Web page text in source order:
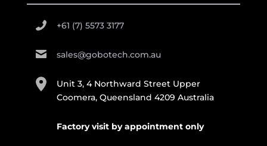
+61 (7) 5573 3177
sales@gobotech.com.au
Unit 3, 4 Northward Street Upper
Coomera, Queensland 4209 Australia
Factory visit by appointment only